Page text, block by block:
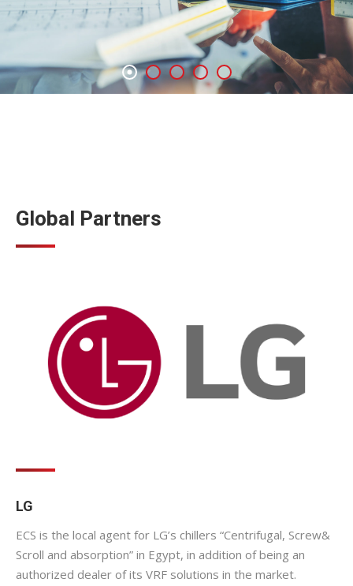
Global Partners
LG
ECS is the local agent for LG’s chillers “Centrifugal, Screw&
Scroll and absorption” in Egypt, in addition of being an
authorized dealer of its VRF solutions in the market.